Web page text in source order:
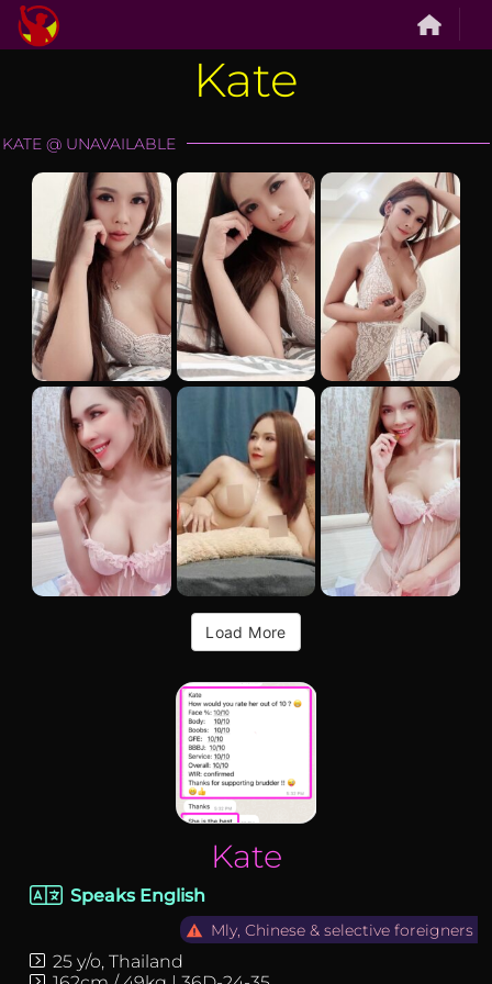
Skip
Kate
KATE @ UNAVAILABLE
Load More
Kate-thailand-f…
Kate
Speaks English
Mly, Chinese & selective foreigners
25 y/o, Thailand